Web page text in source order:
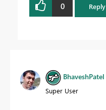
0 Reply
BhaveshPatel
Super User